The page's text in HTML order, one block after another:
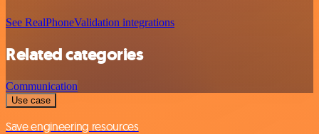
See RealPhoneValidation integrations
Related categories
Communication
Use case
Save engineering resources